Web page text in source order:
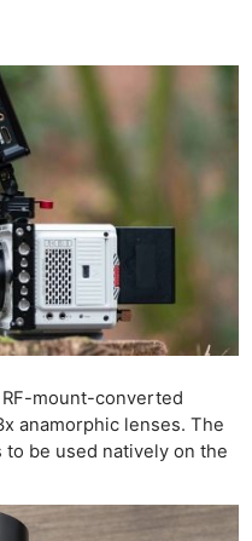
mount-converted
anamorphic lenses. The
be used natively on the